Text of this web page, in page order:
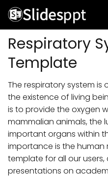
Respiratory
Template
The respiratory system
the existence of living
is to provide the oxygen
mammalian animals, the
important organs within
importance is the human
template for all our
presentations on